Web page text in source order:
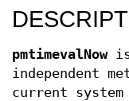
pmtimevalNowis
independent
current